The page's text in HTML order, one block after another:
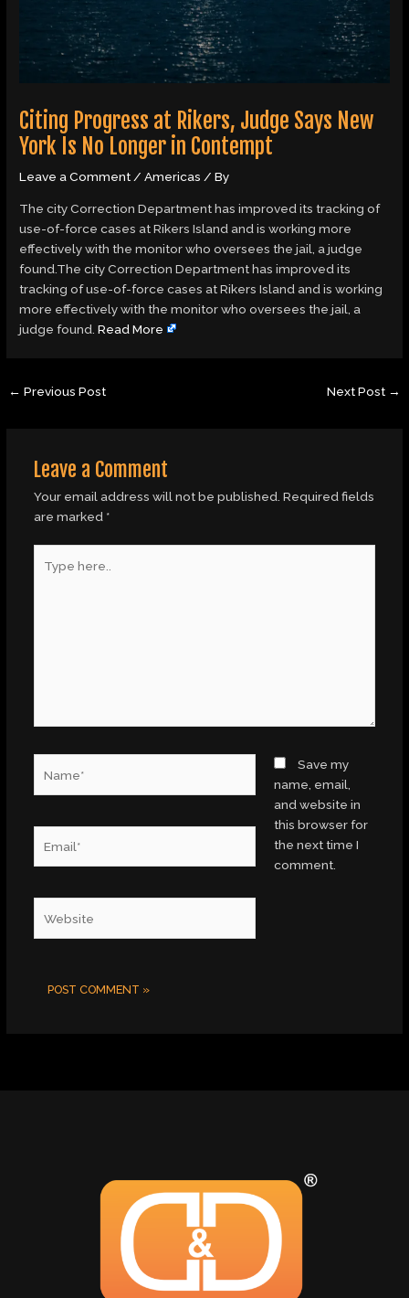
Citing Progress at Rikers, Judge Says New
York Is No Longer in Contempt
Leave a Comment/Americas / By
The city Correction Department has improved its tracking of
use-of-force cases at Rikers Island and is working more
effectively with the monitor who oversees the jail, a judge
found.The city Correction Department has improved its
tracking of use-of-force cases at Rikers Island and is working
more effectively with the monitor who oversees the jail, a
judge found.Read More
← Previous Post Next Post →
Leave a Comment
Your email address will not be published. Required fields
are marked *
here..
Save my
name, email,
and website in
this browser for
the next time I
comment.